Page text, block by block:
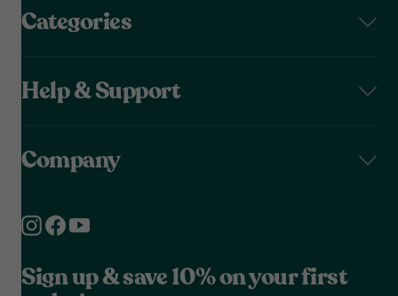
Categories
Help & Support
Company
Sign up & save 10% on your first